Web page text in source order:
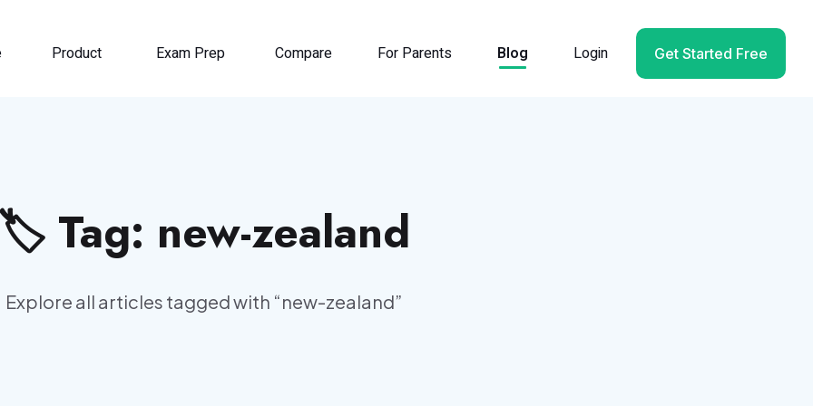
Product Exam Prep Compare For Parents Blog Login Get Started Free
Tag: new-zealand
Explore all articles tagged with “new-zealand”